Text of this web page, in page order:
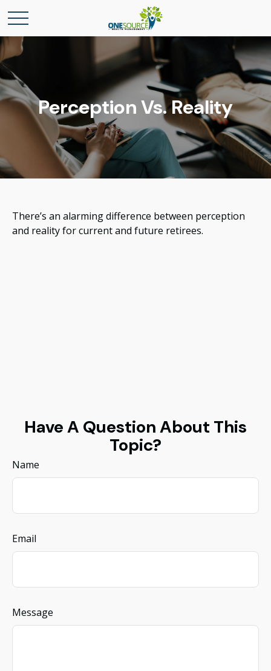
Perception Vs. Reality
There’s an alarming difference between perception
and reality for current and future retirees.
Have A Question About This
Topic?
Name
Email
Message